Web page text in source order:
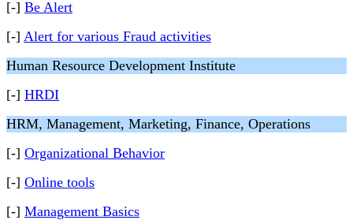
[-] Be Alert
[-] Alert for various Fraud activities
Human Resource Development Institute
[-] HRDI
HRM, Management, Marketing, Finance, Operations
[-] Organizational Behavior
[-] Online tools
[-] Management Basics